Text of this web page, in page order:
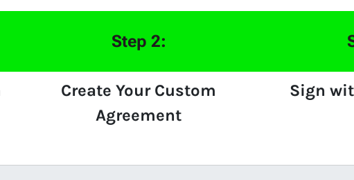
Step 2:
Create Your Custom
Agreement
Sign